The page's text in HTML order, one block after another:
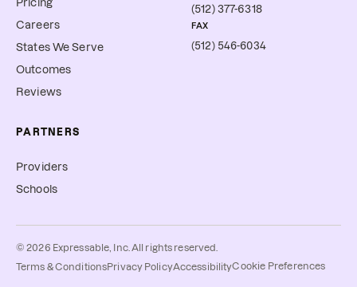
Pricing
Careers
States We Serve
Outcomes
Reviews
PARTNERS
Providers
Schools
(512) 377-6318
FAX
(512) 546-6034
©2026 Expressable, Inc. All rights reserved.
Terms & ConditionsPrivacy PolicyAccessibilityCookie Preferences